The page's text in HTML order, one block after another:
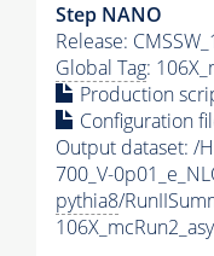
Step NANO
Release:
Global Tag:
Production
Configuration
Output dataset: /
700_V-
pythia8/